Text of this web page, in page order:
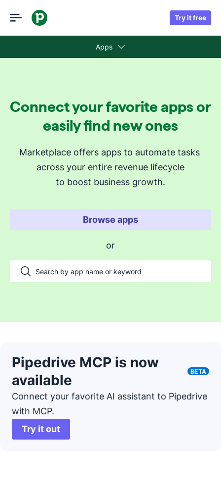
Try it free
Apps
Recommended apps for you
Revenue cycle stages
Attract new leads
Qualify my leads
Communicate with leads
Enable payments and tracking
Manage my accounts
Support my customers
Connect your favorite apps or
easily find new ones
Marketplace offers apps to automate tasks
across your entire revenue lifecycle
to boost business growth.
Browse apps
or
Pipedrive MCP is now
available
BETA
Connect your favorite AI assistant to Pipedrive
with MCP.
Try it out